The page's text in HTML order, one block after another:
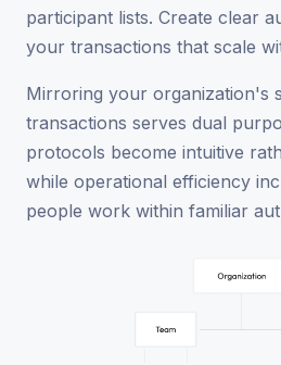
participant lists. Create clear
your transactions that scale
Mirroring your organization's
transactions serves dual
protocols become intuitive
while operational efficiency
people work within familiar